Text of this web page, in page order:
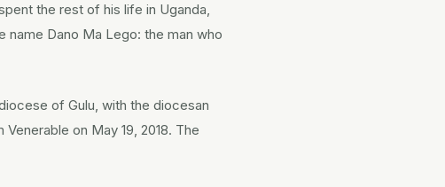
the rest of his life in Uganda,
name Dano Ma Lego: the man who
of Gulu, with the diocesan
on May 19, 2018. The